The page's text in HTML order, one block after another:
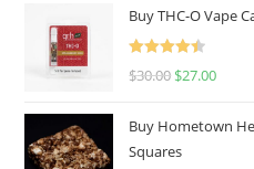
Buy THC-O Vape
Rated
4.50
$30.00 $27.00
Buy Hometown
Squares